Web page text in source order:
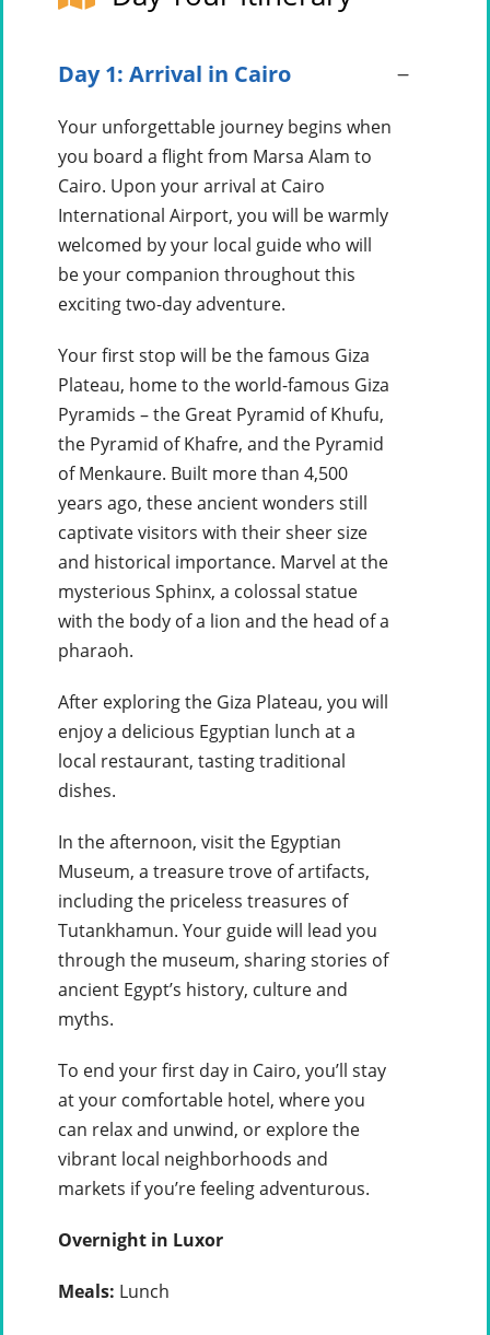
Day 1: Arrival in Cairo
Your unforgettable journey begins when
you board a flight from Marsa Alam to
Cairo. Upon your arrival at Cairo
International Airport, you will be warmly
welcomed by your local guide who will
be your companion throughout this
exciting two-day adventure.
Your first stop will be the famous Giza
Plateau, home to the world-famous Giza
Pyramids – the Great Pyramid of Khufu,
the Pyramid of Khafre, and the Pyramid
of Menkaure. Built more than 4,500
years ago, these ancient wonders still
captivate visitors with their sheer size
and historical importance. Marvel at the
mysterious Sphinx, a colossal statue
with the body of a lion and the head of a
pharaoh.
After exploring the Giza Plateau, you will
enjoy a delicious Egyptian lunch at a
local restaurant, tasting traditional
dishes.
In the afternoon, visit the Egyptian
Museum, a treasure trove of artifacts,
including the priceless treasures of
Tutankhamun. Your guide will lead you
through the museum, sharing stories of
ancient Egypt’s history, culture and
myths.
To end your first day in Cairo, you’ll stay
at your comfortable hotel, where you
can relax and unwind, or explore the
vibrant local neighborhoods and
markets if you’re feeling adventurous.
Overnight in Luxor
Meals: Lunch